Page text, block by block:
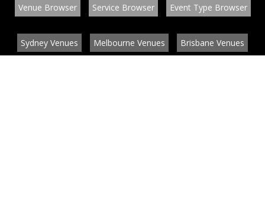
Venue Browser Service Browser Event Type Browser
Sydney Venues Melbourne Venues Brisbane Venues